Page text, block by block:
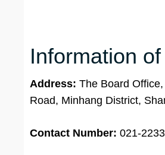
Information
Address: The Board
Road, Minhang District,
Contact Number: 021-